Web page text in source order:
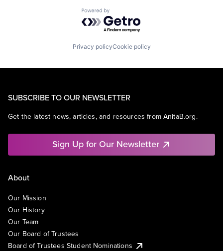
Powered by Getro.com
Privacy policyCookie policy
SUBSCRIBE TO OUR NEWSLETTER
Get the latest news, articles, and resources from AnitaB.org.
Sign Up for Our Newsletter
About
Our Mission
Our History
Our Team
Our Board of Trustees
Board of Trustees Student Nominations